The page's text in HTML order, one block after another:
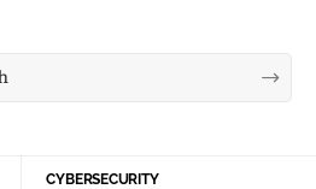
CYBERSECURITY